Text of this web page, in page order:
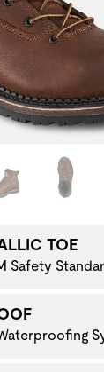
of this
TOE
Safety